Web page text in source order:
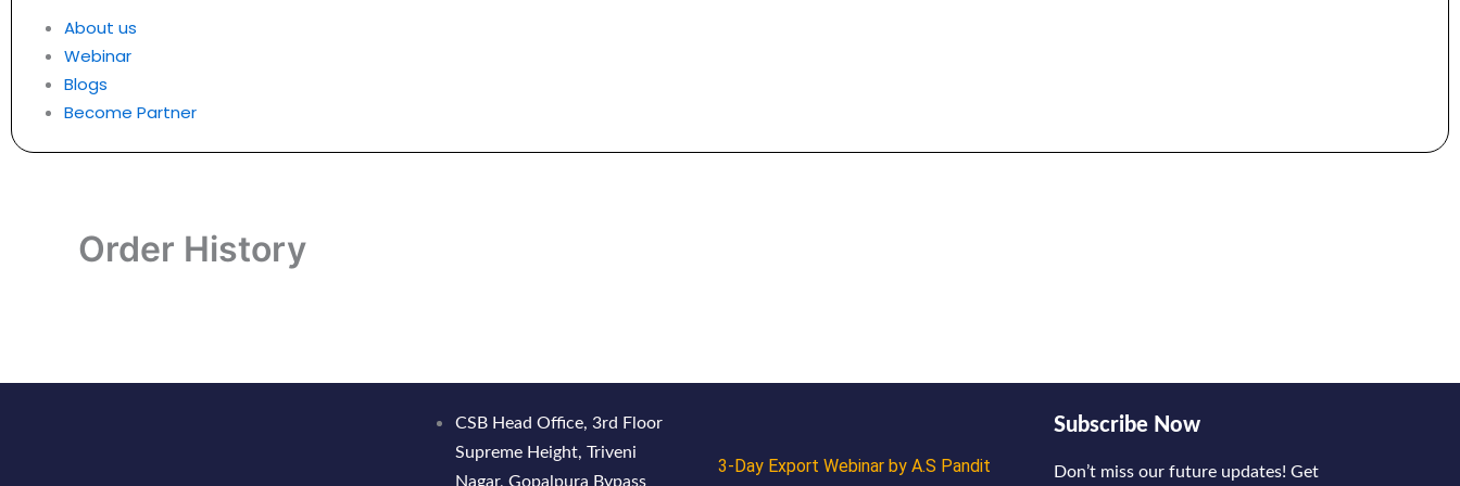
About us
Webinar
Blogs
Become Partner
Order History
CSB Head Office, 3rd Floor
Supreme Height, Triveni
Nagar, Gopalpura Bypass
3-Day Export Webinar by A.S Pandit
Subscribe Now
Don’t miss our future updates! Get